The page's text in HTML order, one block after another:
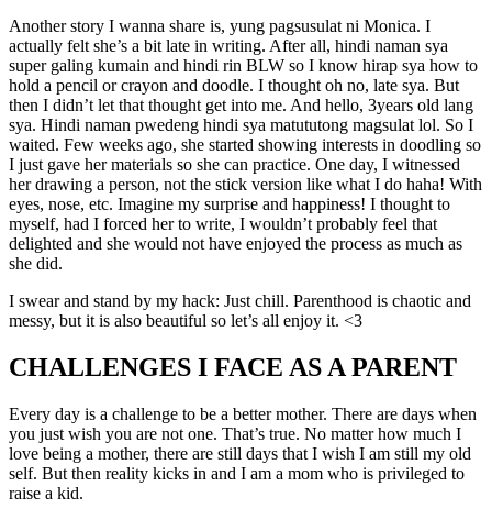
Another story I wanna share is, yung pagsusulat ni Monica. I
actually felt she’s a bit late in writing. After all, hindi naman sya
super galing kumain and hindi rin BLW so I know hirap sya how to
hold a pencil or crayon and doodle. I thought oh no, late sya. But
then I didn’t let that thought get into me. And hello, 3years old lang
sya. Hindi naman pwedeng hindi sya matututong magsulat lol. So I
waited. Few weeks ago, she started showing interests in doodling so
I just gave her materials so she can practice. One day, I witnessed
her drawing a person, not the stick version like what I do haha! With
eyes, nose, etc. Imagine my surprise and happiness! I thought to
myself, had I forced her to write, I wouldn’t probably feel that
delighted and she would not have enjoyed the process as much as
she did.
I swear and stand by my hack: Just chill. Parenthood is chaotic and
messy, but it is also beautiful so let’s all enjoy it. <3
CHALLENGES I FACE AS A PARENT
Every day is a challenge to be a better mother. There are days when
you just wish you are not one. That’s true. No matter how much I
love being a mother, there are still days that I wish I am still my old
self. But then reality kicks in and I am a mom who is privileged to
raise a kid.